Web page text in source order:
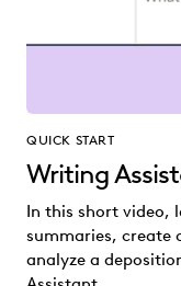
QUICK START
Writing
In this short video,
summaries, create
analyze a